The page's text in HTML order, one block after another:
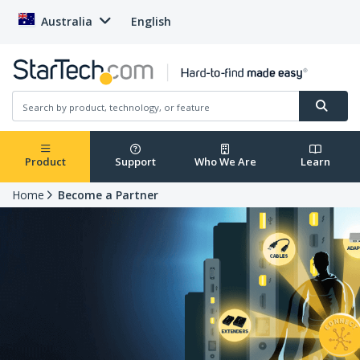
Australia English
Product Support Who We Are Learn
Home Become a Partner